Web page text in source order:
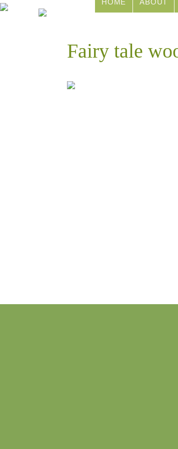
HOME ABOUT
Fairy tale